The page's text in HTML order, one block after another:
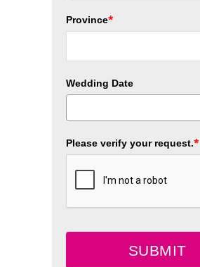
Province*
Wedding Date
Please verify your request.*
SUBMIT